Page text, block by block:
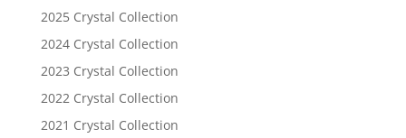
2025 Crystal Collection
2024 Crystal Collection
2023 Crystal Collection
2022 Crystal Collection
2021 Crystal Collection